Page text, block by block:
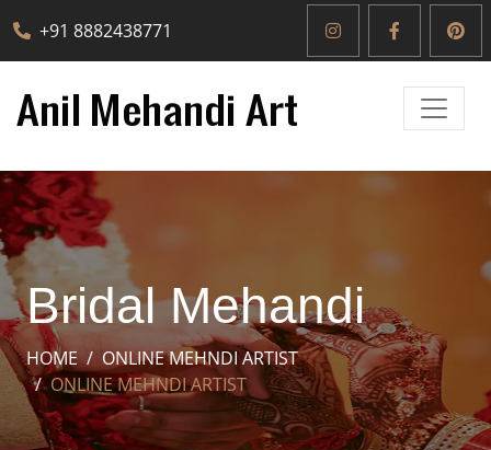
+91 8882438771
Bridal Mehandi
HOME
ONLINE MEHNDI ARTIST
ONLINE MEHNDI ARTIST